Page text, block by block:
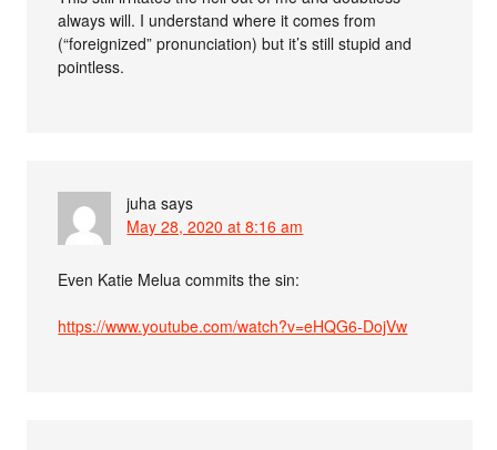
always will. I understand where it comes from
(“foreignized” pronunciation) but it’s still stupid and
pointless.
juha says
May 28, 2020 at 8:16 am
Even Katie Melua commits the sin:
https://www.youtube.com/watch?v=eHQG6-DojVw